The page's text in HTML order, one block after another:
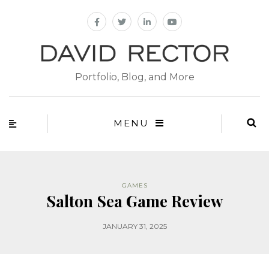
Portfolio, Blog, and More
MENU
GAMES
Salton Sea Game Review
JANUARY 31, 2025